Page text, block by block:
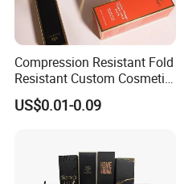
Compression Resistant Fold
Resistant Custom Cosmetic
Product Packaging Box
US$0.01-0.09